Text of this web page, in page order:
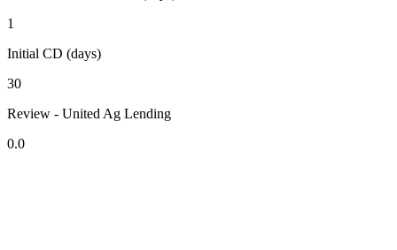
1
Initial CD (days)
30
Review - United Ag Lending
0.0